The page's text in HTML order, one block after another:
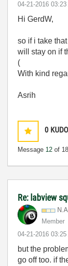
‎04-21-2016 03:23
Hi GerdW,
so if i take
will stay on if
(
With kind
Asrih
0
Message 12 of 18
Re: labview
Member
‎04-21-2016 03:25
but the
go off too. if